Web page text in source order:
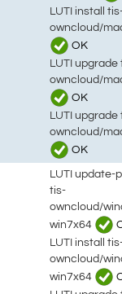
LUTI install
owncloud/
OK
LUTI upgrade
owncloud/
OK
LUTI upgrade
owncloud/
OK
LUTI update-
tis-
owncloud/
win7x64
LUTI install
owncloud/
win7x64